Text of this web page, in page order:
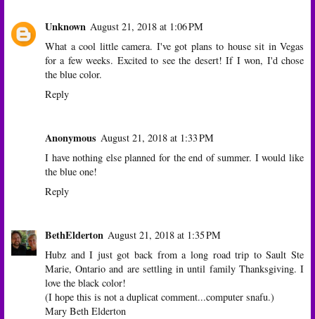
Unknown August 21, 2018 at 1:06 PM
What a cool little camera. I've got plans to house sit in Vegas
for a few weeks. Excited to see the desert! If I won, I'd chose
the blue color.
Reply
Anonymous August 21, 2018 at 1:33 PM
I have nothing else planned for the end of summer. I would like
the blue one!
Reply
BethElderton August 21, 2018 at 1:35 PM
Hubz and I just got back from a long road trip to Sault Ste
Marie, Ontario and are settling in until family Thanksgiving. I
love the black color!
(I hope this is not a duplicat comment...computer snafu.)
Mary Beth Elderton